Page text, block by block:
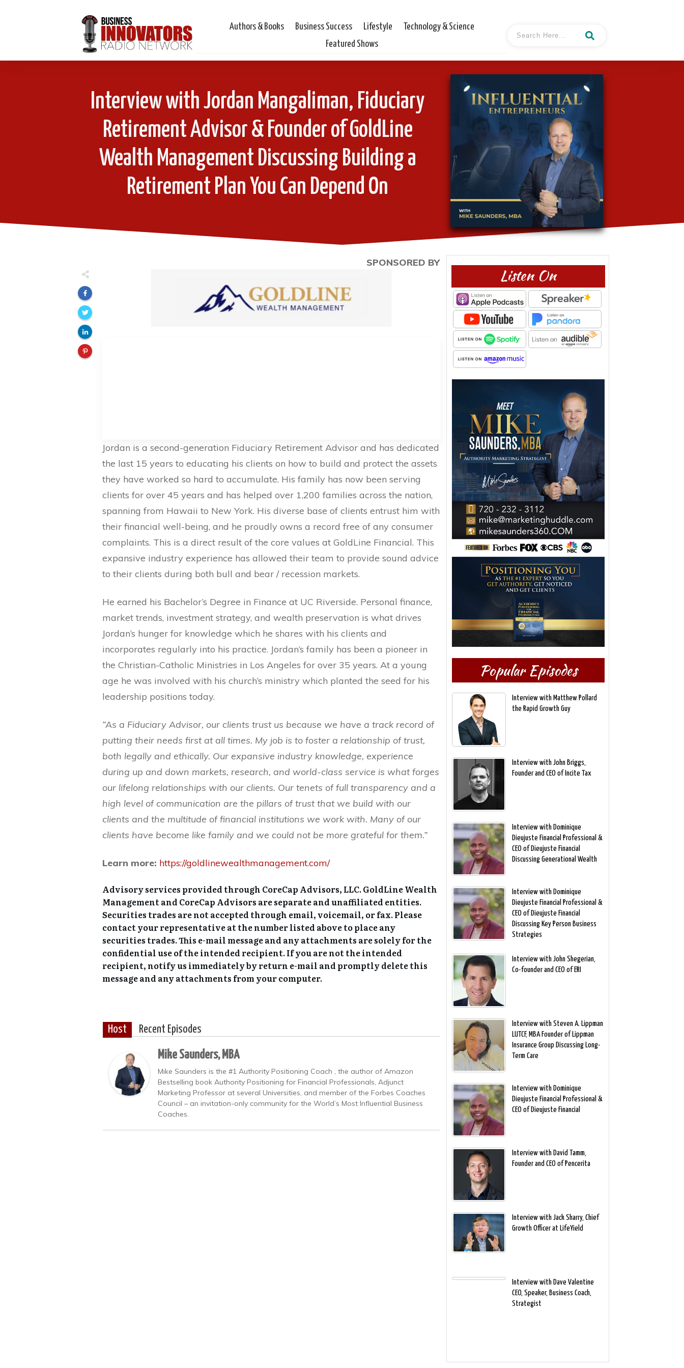
Authors & Books Business Success Lifestyle
Technology & Science
Featured Shows
Interview with Jordan Mangaliman, Fiduciary
Retirement Advisor & Founder of GoldLine
Wealth Management Discussing Building a
Retirement Plan You Can Depend On
SPONSORED BY
Jordan is a second-generation Fiduciary Retirement Advisor and has dedicated
the last 15 years to educating his clients on how to build and protect the assets
they have worked so hard to accumulate. His family has now been serving
clients for over 45 years and has helped over 1,200 families across the nation,
spanning from Hawaii to New York. His diverse base of clients entrust him with
their financial well-being, and he proudly owns a record free of any consumer
complaints. This is a direct result of the core values at GoldLine Financial. This
expansive industry experience has allowed their team to provide sound advice
to their clients during both bull and bear / recession markets.
He earned his Bachelor’s Degree in Finance at UC Riverside. Personal finance,
market trends, investment strategy, and wealth preservation is what drives
Jordan’s hunger for knowledge which he shares with his clients and
incorporates regularly into his practice. Jordan’s family has been a pioneer in
the Christian-Catholic Ministries in Los Angeles for over 35 years. At a young
age he was involved with his church’s ministry which planted the seed for his
leadership positions today.
“As a Fiduciary Advisor, our clients trust us because we have a track record of
putting their needs first at all times. My job is to foster a relationship of trust,
both legally and ethically. Our expansive industry knowledge, experience
during up and down markets, research, and world-class service is what forges
our lifelong relationships with our clients. Our tenets of full transparency and a
high level of communication are the pillars of trust that we build with our
clients and the multitude of financial institutions we work with. Many of our
clients have become like family and we could not be more grateful for them.”
Learn more: https://goldlinewealthmanagement.com/
Advisory services provided through CoreCap Advisors, LLC. GoldLine Wealth
Management and CoreCap Advisors are separate and unaffiliated entities.
Securities trades are not accepted through email, voicemail, or fax. Please
contact your representative at the number listed above to place any
securities trades. This e-mail message and any attachments are solely for the
confidential use of the intended recipient. If you are not the intended
recipient, notify us immediately by return e-mail and promptly delete this
message and any attachments from your computer.
Host Recent Episodes
Mike Saunders, MBA
Mike Saunders is the #1 Authority Positioning Coach , the author of Amazon
Bestselling book Authority Positioning for Financial Professionals, Adjunct
Marketing Professor at several Universities, and member of the Forbes Coaches
Council – an invitation-only community for the World’s Most Influential Business
Coaches.
Listen On
Popular Episodes
Interview with Matthew Pollard
the Rapid Growth Guy
Interview with John Briggs,
Founder and CEO of Incite Tax
Interview with Dominique
Dieujuste Financial Professional &
CEO of Dieujuste Financial
Discussing Generational Wealth
Interview with Dominique
Dieujuste Financial Professional &
CEO of Dieujuste Financial
Discussing Key Person Business
Strategies
Interview with John Shegerian,
Co-founder and CEO of ERI
Interview with Steven A. Lippman
LUTCF, MBA Founder of Lippman
Insurance Group Discussing Long-
Term Care
Interview with Dominique
Dieujuste Financial Professional &
CEO of Dieujuste Financial
Interview with David Tamm,
Founder and CEO of Pencerita
Interview with Jack Sharry, Chief
Growth Officer at LifeYield
Interview with Dave Valentine
CEO, Speaker, Business Coach,
Strategist